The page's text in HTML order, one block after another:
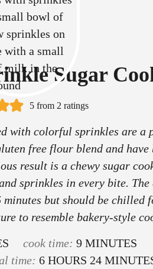
Sugar
5from 2 ratings
with colorful sprinkles are a
free flour blend and have
result is a chewy sugar
sprinkles in every bite. The
minutes but should be chilled
to resemble bakery-style
cook time: 9m
i
MINUTES
time: 6hHOURS 24m